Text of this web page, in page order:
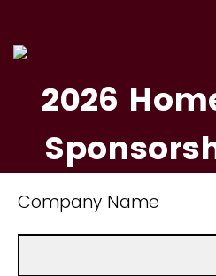
2026
Company Name